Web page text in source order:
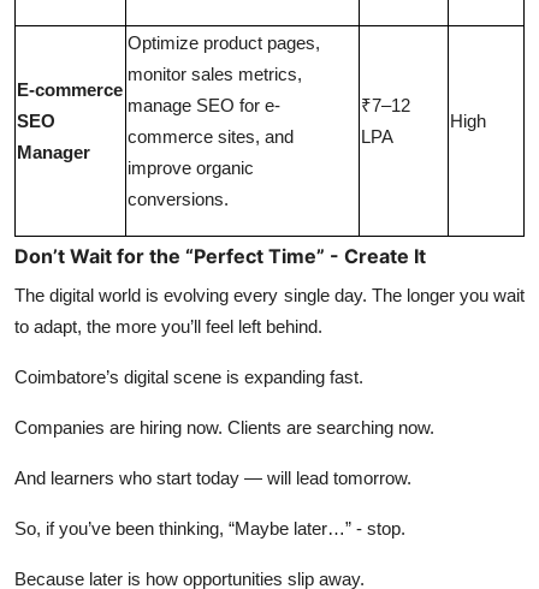
E-commerce
SEO
Manager
Optimize product pages,
monitor sales metrics,
manage SEO for e-
commerce sites, and
improve organic
conversions.
₹7–12
LPA
High
Don’t Wait for the “Perfect Time” - Create It
The digital world is evolving every single day. The longer you wait
to adapt, the more you’ll feel left behind.
Coimbatore’s digital scene is expanding fast.
Companies are hiring now. Clients are searching now.
And learners who start today — will lead tomorrow.
So, if you’ve been thinking, “Maybe later…” - stop.
Because later is how opportunities slip away.